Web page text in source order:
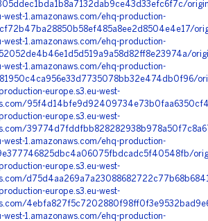
west-1.amazonaws.com/ehq-production-
west-1.amazonaws.com/ehq-production-
west-1.amazonaws.com/ehq-production-
europe.s3.eu-west-
europe.s3.eu-west-
west-1.amazonaws.com/ehq-production-
europe.s3.eu-west-
europe.s3.eu-west-
west-1.amazonaws.com/ehq-production-